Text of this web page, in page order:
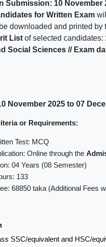
Submission: 10 November
for Written Exam
downloaded and printed
List of selected candidates:
Social Sciences // Exam
November 2025 to 07
or Requirements:
Test: MCQ
Online through the
04 Years (08 Semester)
133
68850 taka (Additional Fees
SSC/equivalent and HSC/